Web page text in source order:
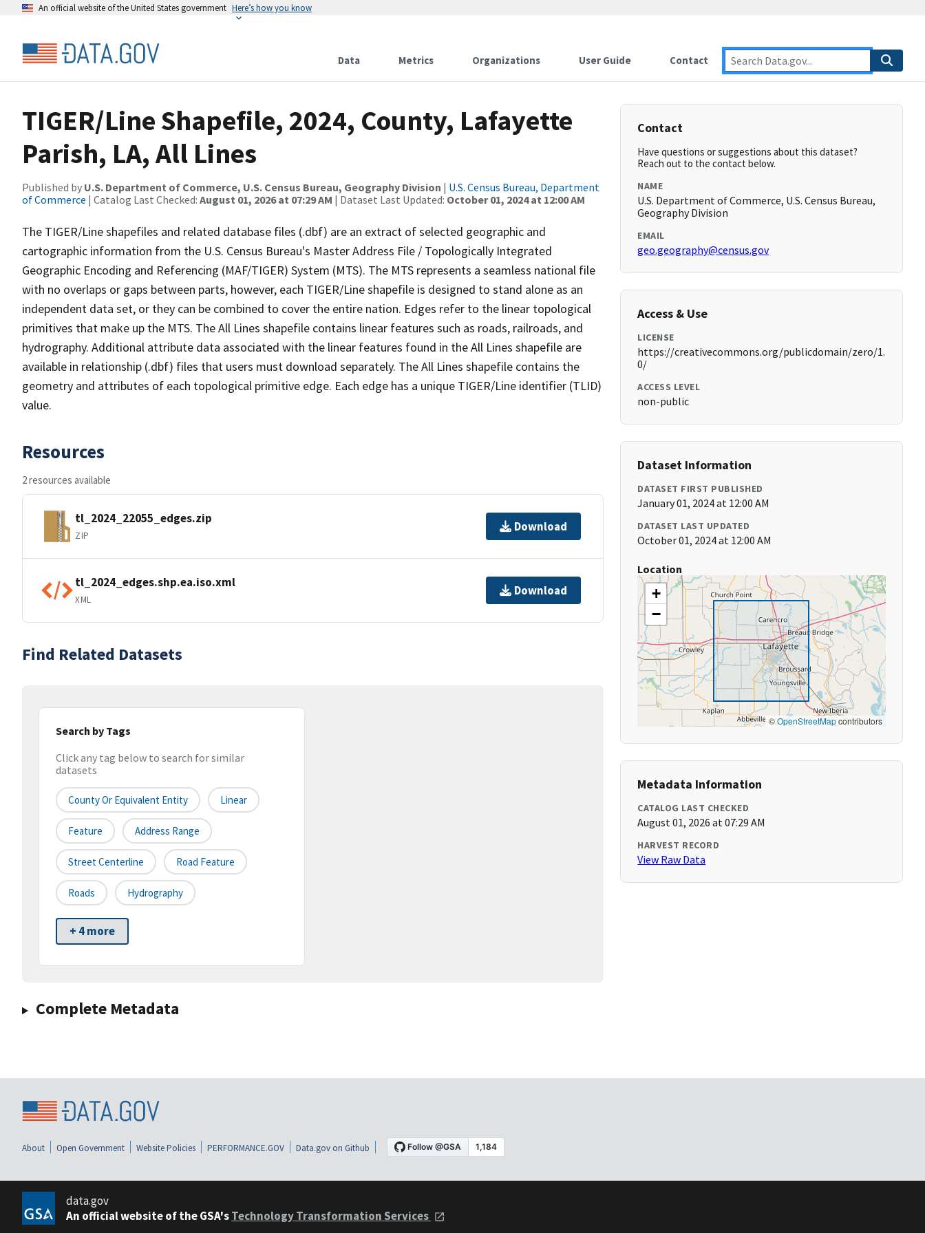
An official website of the United States government Here’s how you know
Data Metrics Organizations User Guide Contact
TIGER/Line Shapefile, 2024, County, Lafayette
Parish, LA, All Lines
Published by U.S. Department of Commerce, U.S. Census Bureau, Geography Division | U.S. Census Bureau, Department
of Commerce | Catalog Last Checked: August 01, 2026 at 07:29 AM | Dataset Last Updated: October 01, 2024 at 12:00 AM
The TIGER/Line shapefiles and related database files (.dbf) are an extract of selected geographic and
cartographic information from the U.S. Census Bureau's Master Address File / Topologically Integrated
Geographic Encoding and Referencing (MAF/TIGER) System (MTS). The MTS represents a seamless national file
with no overlaps or gaps between parts, however, each TIGER/Line shapefile is designed to stand alone as an
independent data set, or they can be combined to cover the entire nation. Edges refer to the linear topological
primitives that make up the MTS. The All Lines shapefile contains linear features such as roads, railroads, and
hydrography. Additional attribute data associated with the linear features found in the All Lines shapefile are
available in relationship (.dbf) files that users must download separately. The All Lines shapefile contains the
geometry and attributes of each topological primitive edge. Each edge has a unique TIGER/Line identifier (TLID)
value.
Resources
2 resources available
tl_2024_22055_edges.zip
ZIP
Download
tl_2024_edges.shp.ea.iso.xml
XML
Download
Find Related Datasets
Search by Tags
Click any tag below to search for similar
datasets
County Or Equivalent Entity Linear
Feature Address Range
Street Centerline Road Feature
Roads Hydrography
+ 4 more
Complete Metadata
Contact
Have questions or suggestions about this dataset?
Reach out to the contact below.
NAME
U.S. Department of Commerce, U.S. Census Bureau,
Geography Division
EMAIL
geo.geography@census.gov
Access & Use
LICENSE
https://creativecommons.org/publicdomain/zero/1.
0/
ACCESS LEVEL
non-public
Dataset Information
DATASET FIRST PUBLISHED
January 01, 2024 at 12:00 AM
DATASET LAST UPDATED
October 01, 2024 at 12:00 AM
Location
+
−
©OpenStreetMapcontributors
Metadata Information
CATALOG LAST CHECKED
August 01, 2026 at 07:29 AM
HARVEST RECORD
View Raw Data
About Open Government Website Policies PERFORMANCE.GOV Data.gov on Github
data.gov
An official website of the GSA'sTechnology Transformation Services